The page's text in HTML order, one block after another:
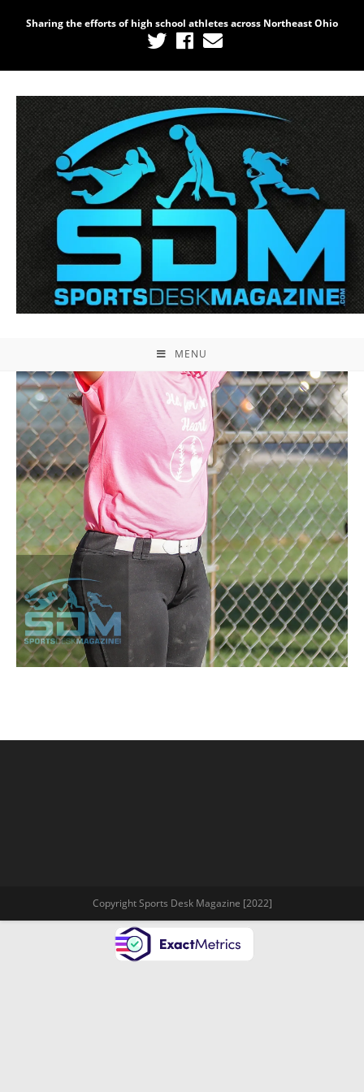
Sharing the efforts of high school athletes across Northeast Ohio
MENU
Copyright Sports Desk Magazine [2022]